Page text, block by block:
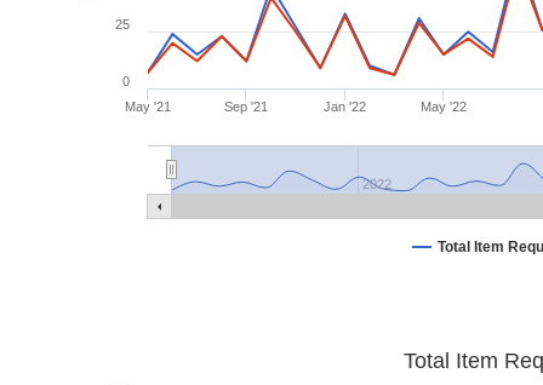
Total Item
May '21 Sep '21 Jan '22 May '22
2022
0
25
Total Item